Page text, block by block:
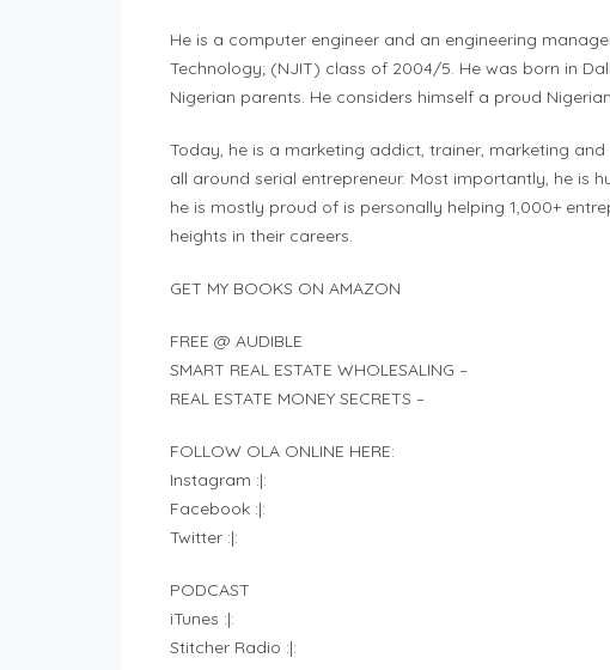
He is a computer engineer and an engineering
Technology; (NJIT) class of 2004/5. He was born in
Nigerian parents. He considers himself a proud
Today, he is a marketing addict, trainer, marketing
all around serial entrepreneur. Most importantly, he is
he is mostly proud of is personally helping 1,000+
heights in their careers.
GET MY BOOKS ON AMAZON
FREE @ AUDIBLE
SMART REAL ESTATE WHOLESALING –
REAL ESTATE MONEY SECRETS –
FOLLOW OLA ONLINE HERE:
Instagram :|:
Facebook :|:
Twitter :|:
PODCAST
iTunes :|:
Stitcher Radio :|: